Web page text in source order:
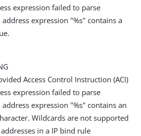
expression failed to parse
address expression "%s" contains a
Access Control Instruction (ACI)
expression failed to parse
address expression "%s" contains an
Wildcards are not supported
in a IP bind rule